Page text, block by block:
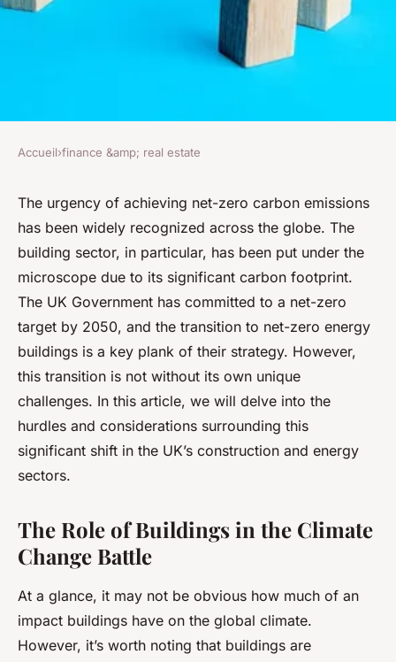
FINANCE &AMP; REAL ESTATE
What Are the Challenges of
Transitioning to Net-Zero
Energy Buildings in the UK?
David•7 avril 2024•6 min de lecture
Accueil›finance &amp; real estate
The urgency of achieving net-zero carbon emissions
has been widely recognized across the globe. The
building sector, in particular, has been put under the
microscope due to its significant carbon footprint.
The UK Government has committed to a net-zero
target by 2050, and the transition to net-zero energy
buildings is a key plank of their strategy. However,
this transition is not without its own unique
challenges. In this article, we will delve into the
hurdles and considerations surrounding this
significant shift in the UK’s construction and energy
sectors.
The Role of Buildings in the Climate
Change Battle
At a glance, it may not be obvious how much of an
impact buildings have on the global climate.
However, it’s worth noting that buildings are